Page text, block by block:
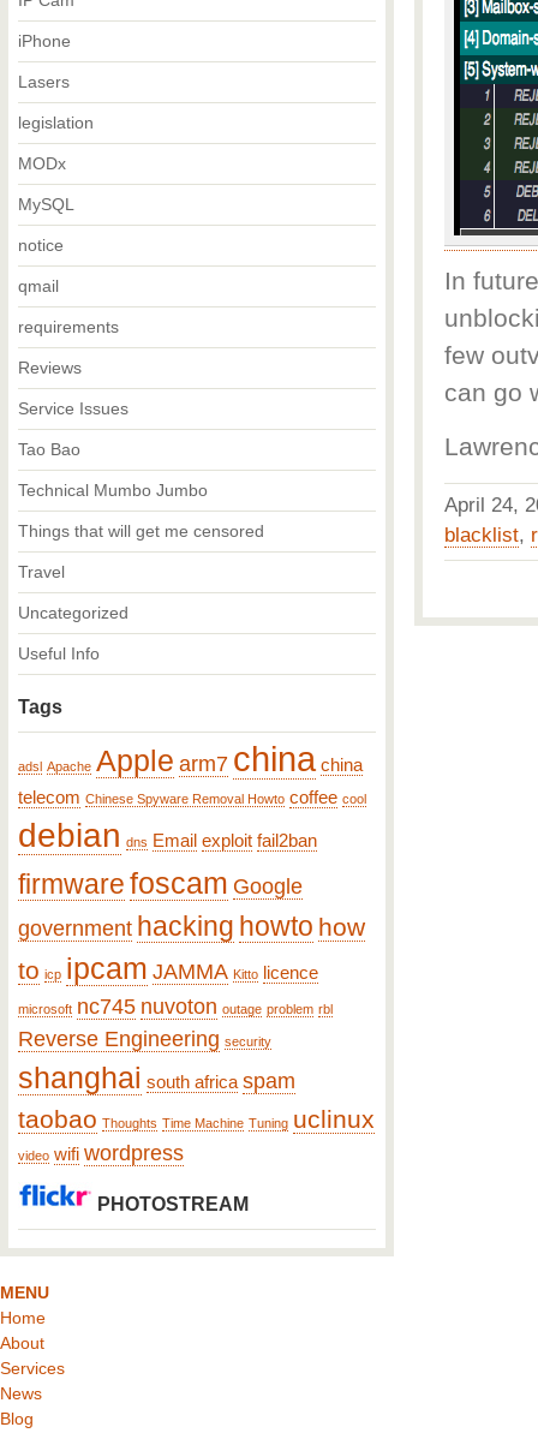
In
few
can go
April
blacklist,
iPhone
Lasers
legislation
MODx
MySQL
notice
qmail
requirements
Reviews
Service Issues
Tao Bao
Technical Mumbo Jumbo
Things that will get me censored
Travel
Uncategorized
Useful Info
Tags
adsl Apache Apple arm7 china china
telecom Chinese Spyware Removal Howto coffee cool
debian dns Email exploit fail2ban
firmwarefoscam Google
government hacking howto how
to icp ipcam JAMMA Kitto licence
microsoft nc745 nuvoton outage problem rbl
Reverse Engineering security
shanghai south africa spam
taobao Thoughts Time Machine Tuning uclinux
video wifi wordpress
PHOTOSTREAM
MENU
Home
About
Services
News
Blog